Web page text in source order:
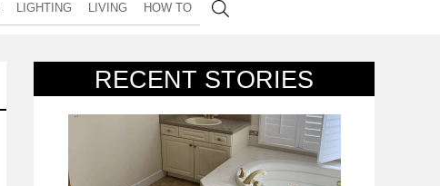
LIGHTING LIVING HOW TO
RECENT STORIES